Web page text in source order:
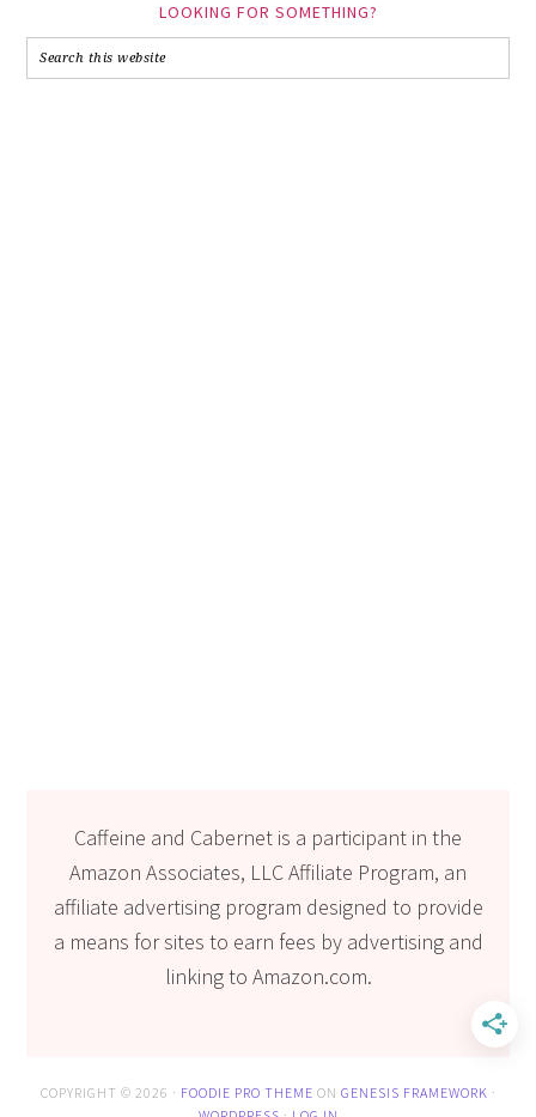
LOOKING FOR SOMETHING?
Caffeine and Cabernet is a participant in the
Amazon Associates, LLC Affiliate Program, an
affiliate advertising program designed to provide
a means for sites to earn fees by advertising and
linking to Amazon.com.
COPYRIGHT © 2026 · FOODIE PRO THEME ON GENESIS FRAMEWORK ·